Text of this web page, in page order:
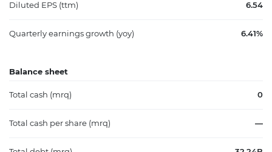
Diluted EPS (ttm) 6.54
Quarterly earnings growth (yoy) 6.41%
Balance sheet
Total cash (mrq) 0
Total cash per share (mrq) —